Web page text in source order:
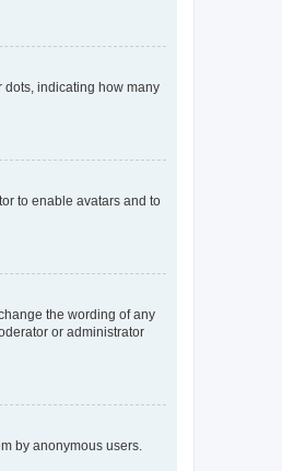
dots, indicating how many
to enable avatars and to
the wording of any
or administrator
by anonymous users.